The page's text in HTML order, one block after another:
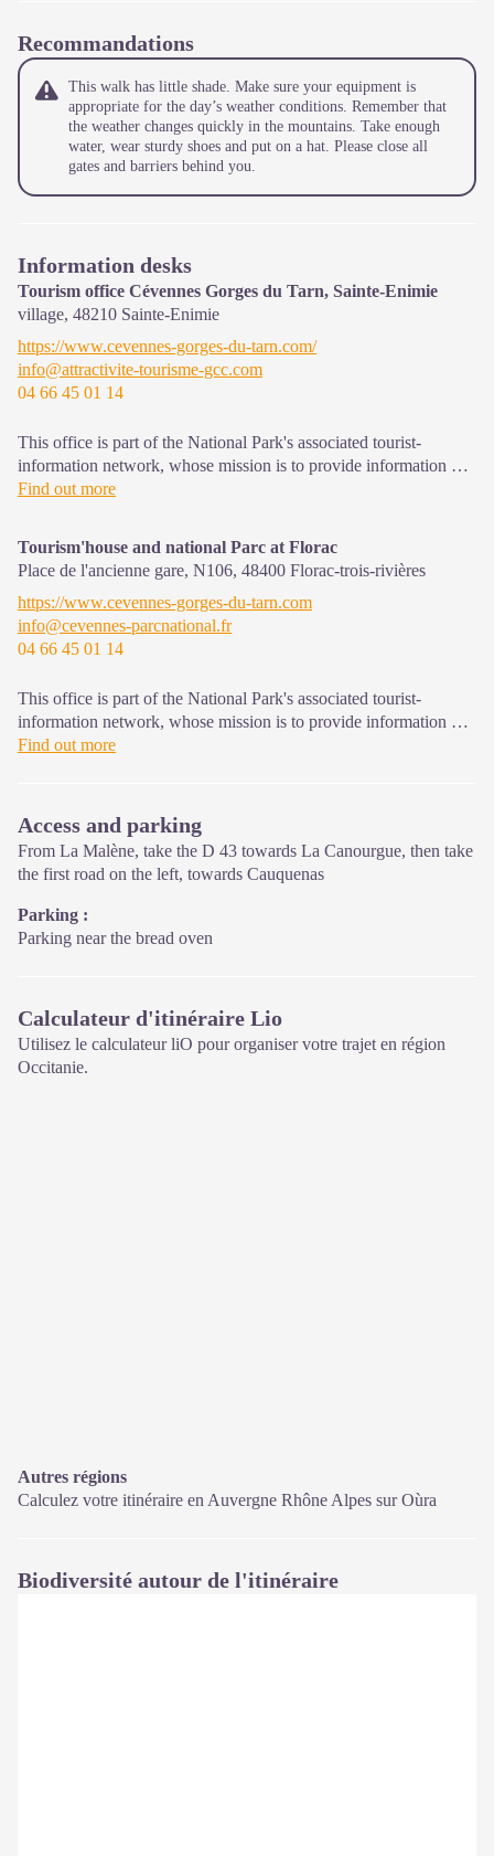
Recommandations
This walk has little shade. Make sure your equipment is
appropriate for the day’s weather conditions. Remember that
the weather changes quickly in the mountains. Take enough
water, wear sturdy shoes and put on a hat. Please close all
gates and barriers behind you.
Information desks
Tourism office Cévennes Gorges du Tarn, Sainte-Enimie
village, 48210 Sainte-Enimie
https://www.cevennes-gorges-du-tarn.com/
info@attractivite-tourisme-gcc.com
04 66 45 01 14
This office is part of the National Park's associated tourist-
information network, whose mission is to provide information on,
and raise awareness of, the sites and events as well as the rules
Find out more
Tourism'house and national Parc at Florac
Place de l'ancienne gare, N106, 48400 Florac-trois-rivières
https://www.cevennes-gorges-du-tarn.com
info@cevennes-parcnational.fr
04 66 45 01 14
This office is part of the National Park's associated tourist-
information network, whose mission is to provide information on,
and raise awareness of, the sites and events as well as the rules
On site: exhibitions, video projections, events and shop Open
year-round
Find out more
Access and parking
From La Malène, take the D 43 towards La Canourgue, then take
the first road on the left, towards Cauquenas
Parking :
Parking near the bread oven
Calculateur d'itinéraire Lio
Utilisez le calculateur liO pour organiser votre trajet en région
Occitanie.
Autres régions
Calculez votre itinéraire en Auvergne Rhône Alpes surOùra
Biodiversité autour de l'itinéraire